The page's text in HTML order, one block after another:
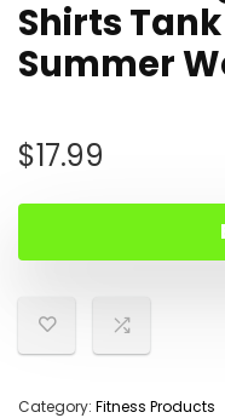
Shirts
Summer
$17.99
Category: Fitness Products